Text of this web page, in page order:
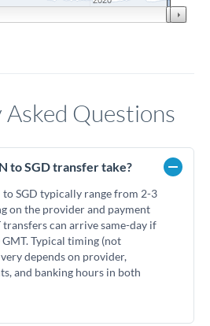
Questions
to SGD transfer take?
SGD typically range from 2-3
on the provider and payment
can arrive same-day if
Typical timing (not
depends on provider,
and banking hours in both